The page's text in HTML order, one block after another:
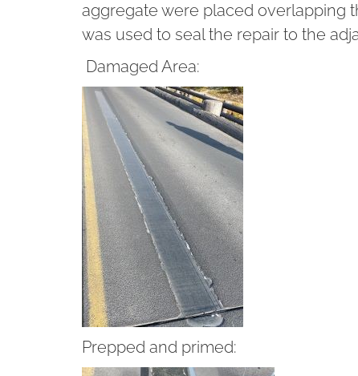
aggregate were placed overlapping
was used to seal the repair to the
Damaged Area:
Prepped and primed: